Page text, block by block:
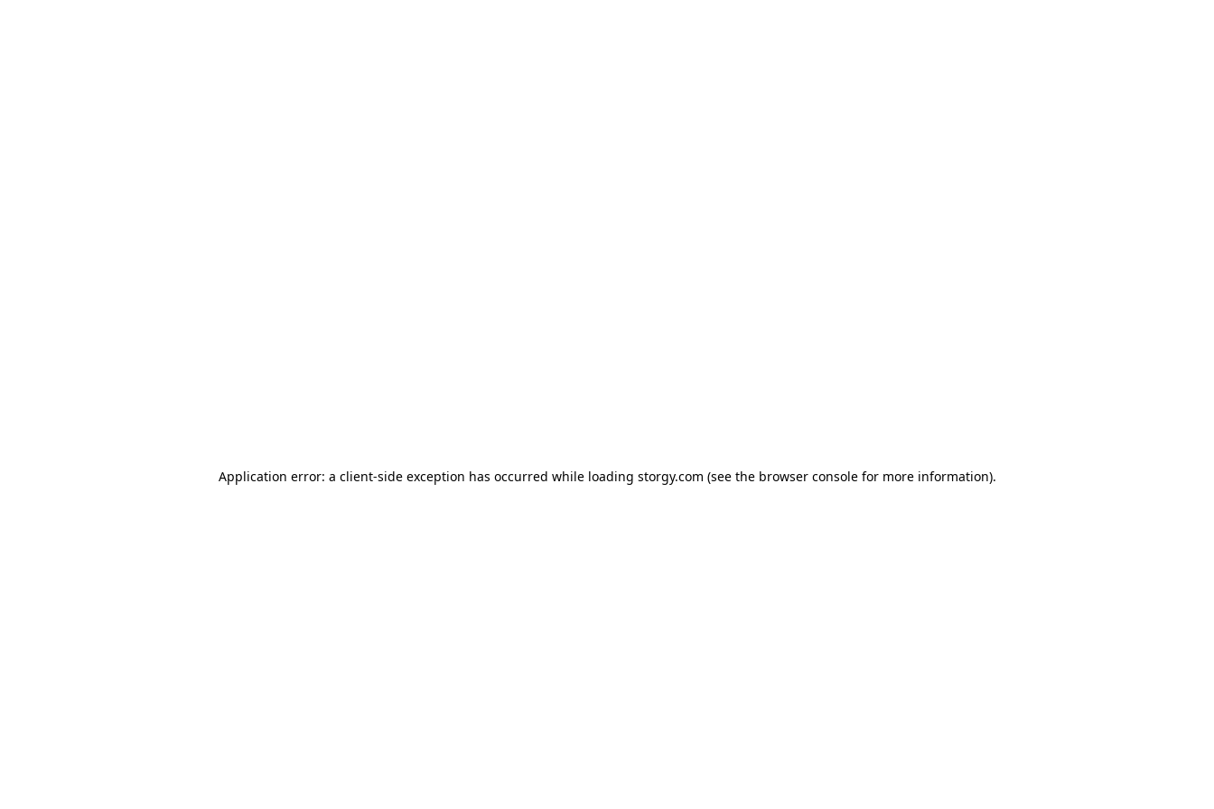
Application error: a client-side exception has occurred while loading storgy.com (see the browser consolefor more information).